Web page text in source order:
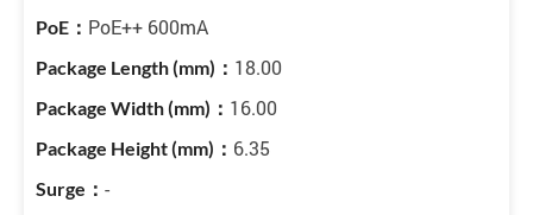
PoE++ 600mA
18.00
16.00
6.35
-